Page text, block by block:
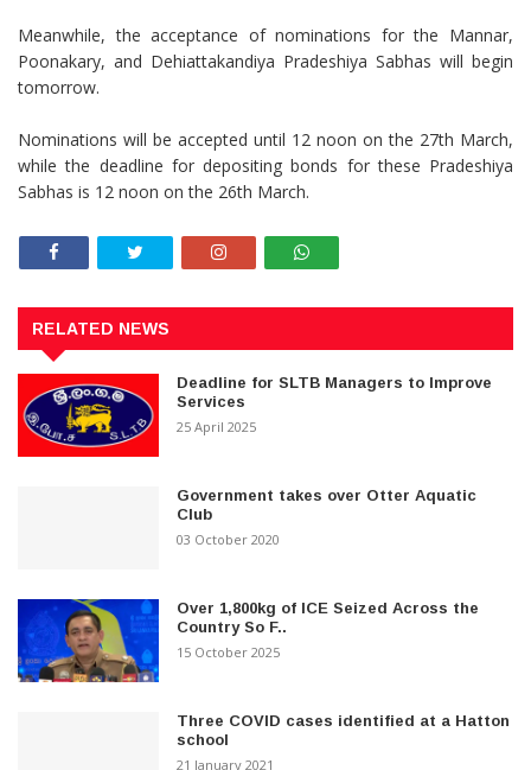
Meanwhile, the acceptance of nominations for the Mannar,
Poonakary, and Dehiattakandiya Pradeshiya Sabhas will begin
tomorrow.
Nominations will be accepted until 12 noon on the 27th March,
while the deadline for depositing bonds for these Pradeshiya
Sabhas is 12 noon on the 26th March.
RELATED NEWS
Deadline for SLTB Managers to Improve
Services
25 April 2025
Government takes over Otter Aquatic
Club
03 October 2020
Over 1,800kg of ICE Seized Across the
Country So F..
15 October 2025
Three COVID cases identified at a Hatton
school
21 January 2021